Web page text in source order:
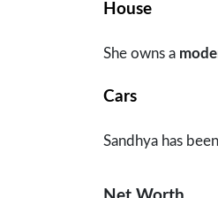
House
She owns a
Cars
Sandhya has